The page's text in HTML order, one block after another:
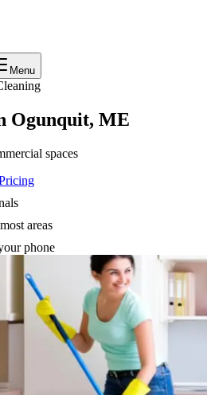
Menu
Ogunquit, ME
spaces
areas
phone